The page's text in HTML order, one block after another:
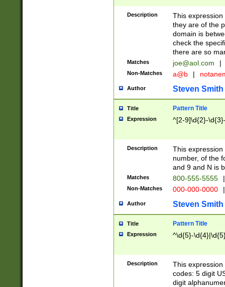
Description
This
they are of the
domain is
check the
there are so
Matches joe@aol.com |
Non-Matches a@b |
Author Steven Smith
Title Pattern Title
Expression ^[2-9]\d{2}-
Description
This
number, of the
and 9 and N is
Matches 800-555-5555 |
Non-Matches 000-000-0000 |
Author Steven Smith
Title Pattern Title
Expression ^\d{5}-
Description
This
codes: 5 digit
digit